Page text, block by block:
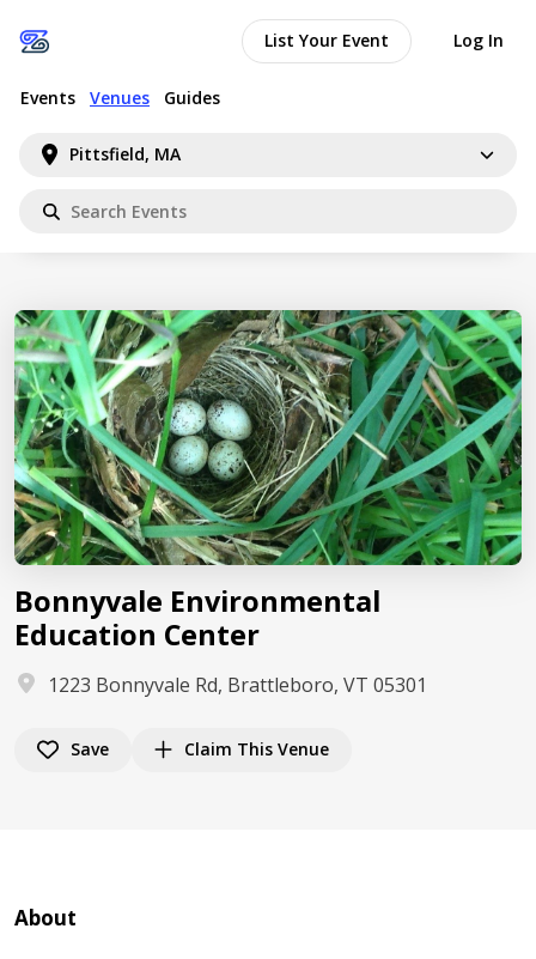
Pittsfield, MA
Events Venues Guides
List Your Event Log In
Bonnyvale Environmental
Education Center
1223 Bonnyvale Rd, Brattleboro, VT 05301
Save Claim This Venue
About